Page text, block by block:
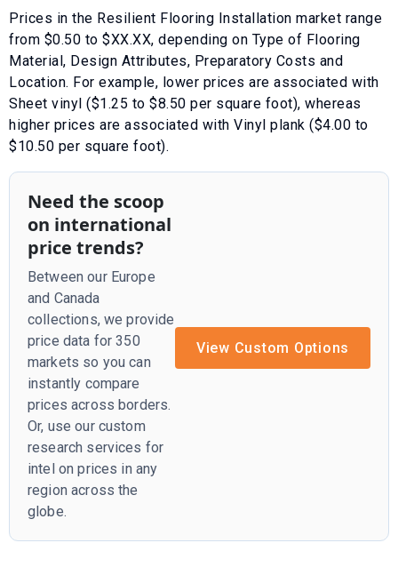
Prices in the Resilient Flooring Installation market range
from $0.50 to $XX.XX, depending on Type of Flooring
Material, Design Attributes, Preparatory Costs and
Location. For example, lower prices are associated with
Sheet vinyl ($1.25 to $8.50 per square foot), whereas
higher prices are associated with Vinyl plank ($4.00 to
$10.50 per square foot).
Need the scoop
on international
price trends?
Between our Europe
and Canada
collections, we provide
price data for 350
markets so you can
instantly compare
prices across borders.
Or, use our custom
research services for
intel on prices in any
region across the
globe.
View Custom Options